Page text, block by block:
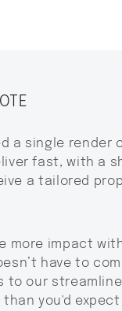
a single render
fast, with a
a tailored
more impact
have to
to our
than you'd